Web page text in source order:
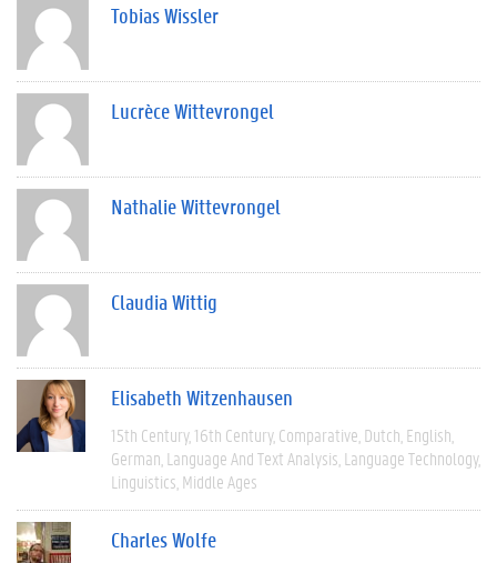
Tobias Wissler
Lucrèce Wittevrongel
Nathalie Wittevrongel
Claudia Wittig
Elisabeth Witzenhausen
15th Century 16th Century Comparative Dutch English
German Language And Text Analysis Language Technology
Linguistics Middle Ages
Charles Wolfe